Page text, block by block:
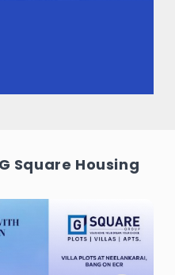
G Square
across 8.80 Acres
Square Housing